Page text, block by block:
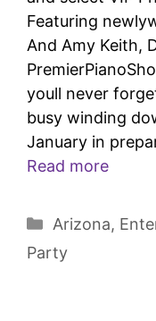
Featuring
And Amy Keith,
youll never
busy winding
January in
Read more
Arizona,
Party